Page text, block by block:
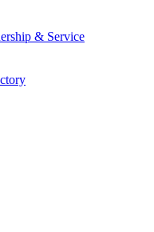
& Service